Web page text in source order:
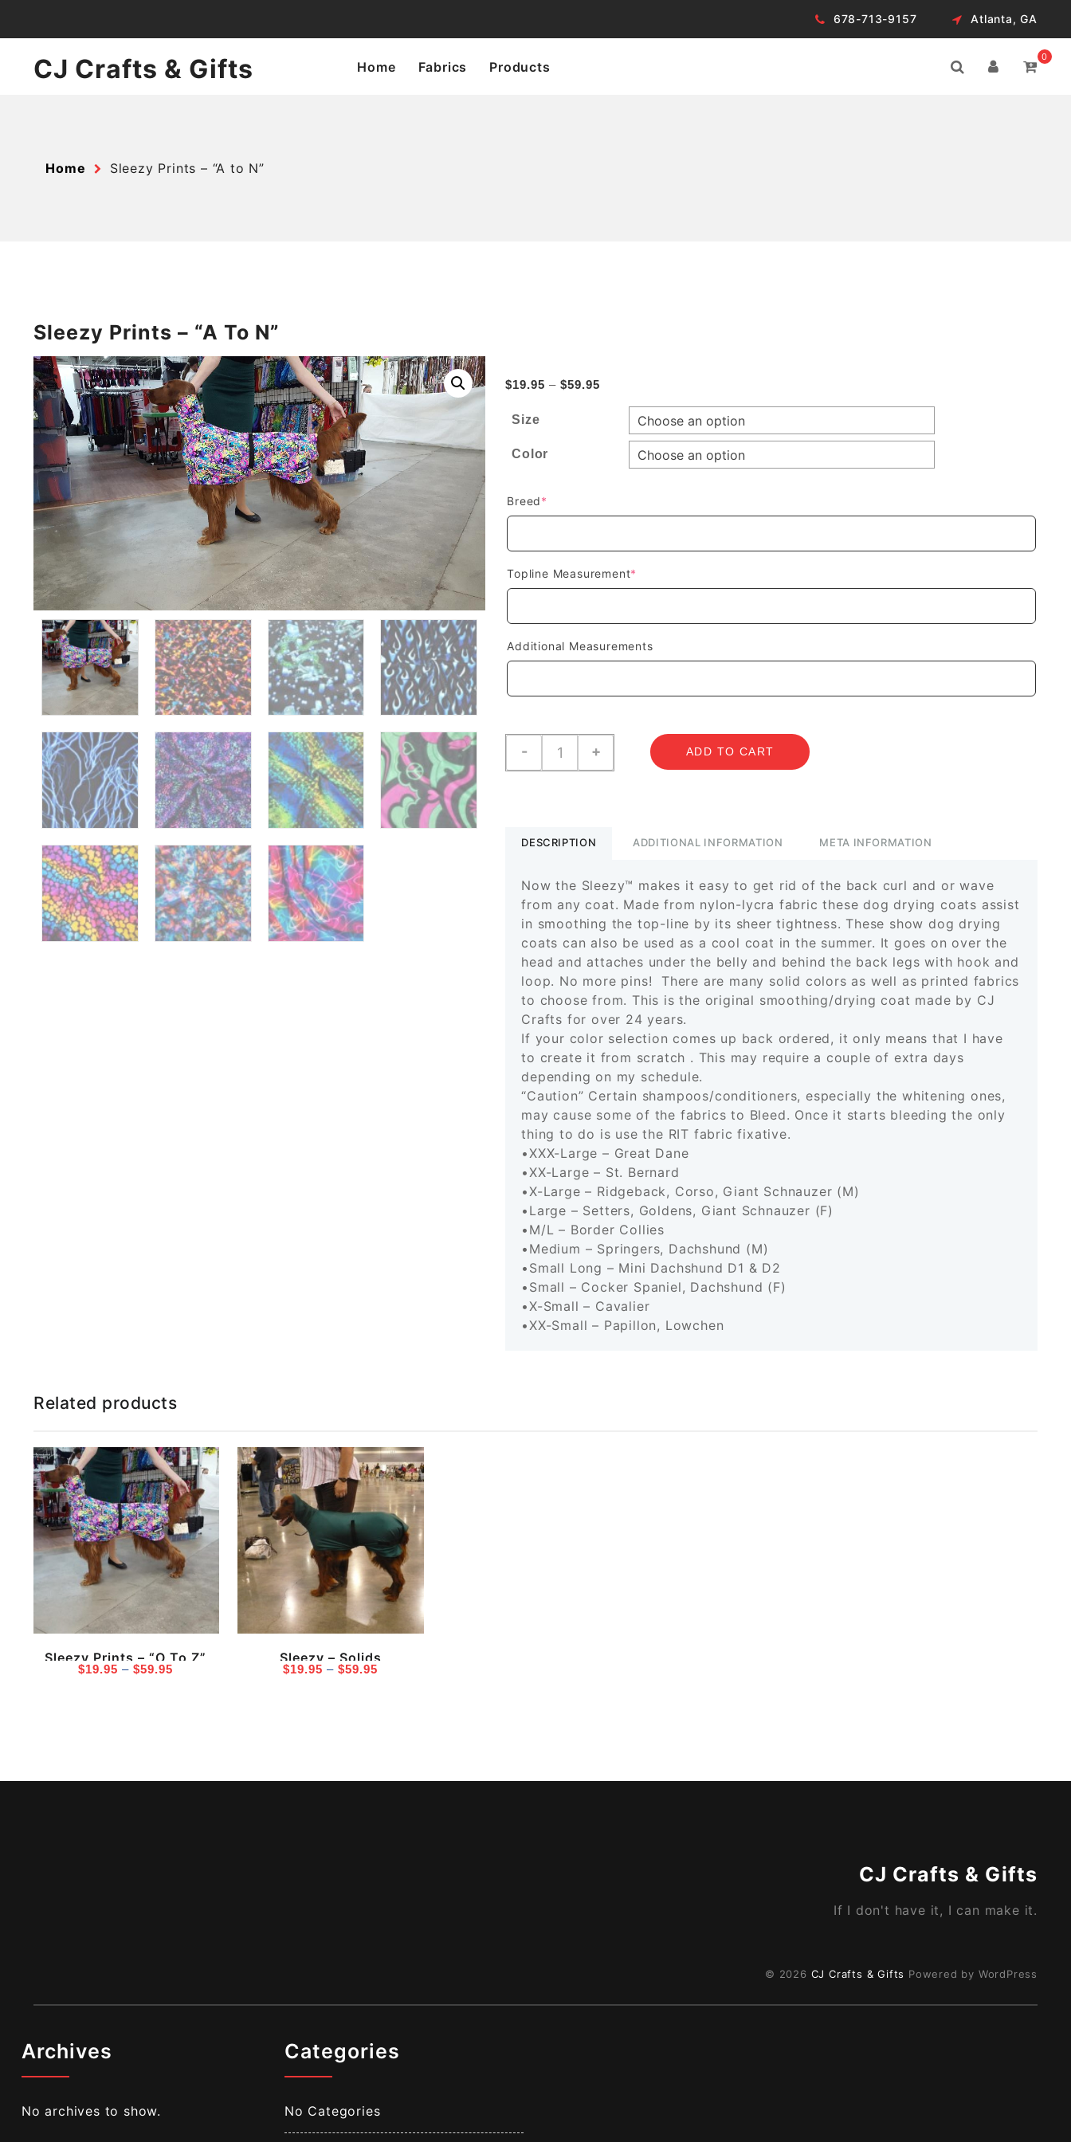
678-713-9157 Atlanta, GA
CJ Crafts & Gifts Home Fabrics Products
0
Home Sleezy Prints – “A to N”
Sleezy Prints – “A To N”
$19.95 – $59.95
$19.95
through
$59.95
Size
Color
Breed*
Topline Measurement*
Additional Measurements
-
Sleezy
Prints
N"
+ ADD TO CART
DESCRIPTION ADDITIONAL INFORMATION META INFORMATION
Now the Sleezy™ makes it easy to get rid of the back curl and or wave
from any coat. Made from nylon-lycra fabric these dog drying coats assist
in smoothing the top-line by its sheer tightness. These show dog drying
coats can also be used as a cool coat in the summer. It goes on over the
head and attaches under the belly and behind the back legs with hook and
loop. No more pins!
There are many solid colors as well as printed fabrics
to choose from. This is the original smoothing/drying coat made by CJ
Crafts for over 24 years.
If your color selection comes up back ordered, it only means that I have
to create it from scratch . This may require a couple of extra days
depending on my schedule.
“Caution” Certain shampoos/conditioners, especially the whitening ones,
may cause some of the fabrics to Bleed. Once it starts bleeding the only
thing to do is use the RIT fabric fixative.
•XXX-Large – Great Dane
•XX-Large – St. Bernard
•X-Large – Ridgeback, Corso, Giant Schnauzer (M)
•Large – Setters, Goldens, Giant Schnauzer (F)
•M/L – Border Collies
•Medium – Springers, Dachshund (M)
•Small Long – Mini Dachshund D1 & D2
•Small – Cocker Spaniel, Dachshund (F)
•X-Small – Cavalier
•XX-Small – Papillon, Lowchen
Related products
Sleezy Prints – “O To Z”
$19.95 – $59.95
Sleezy – Solids
$19.95 – $59.95
CJ Crafts & Gifts
If I don't have it, I can make it.
© 2026 CJ Crafts & Gifts Powered by WordPress
Archives
No archives to show.
Categories
No Categories